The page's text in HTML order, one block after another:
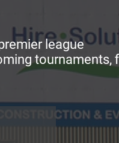
league
tournaments,